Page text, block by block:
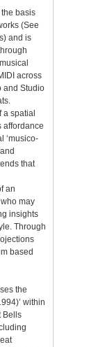
basis
(See
and is
across
and Studio
a spatial
affordance
‘musico-
that
an
may
insights
Through
based
the
within
Bells